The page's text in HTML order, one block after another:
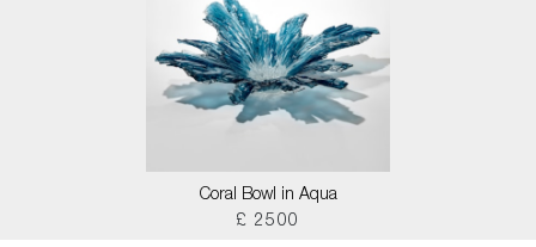
Coral Bowl in Aqua
£ 2500